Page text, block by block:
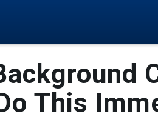
This